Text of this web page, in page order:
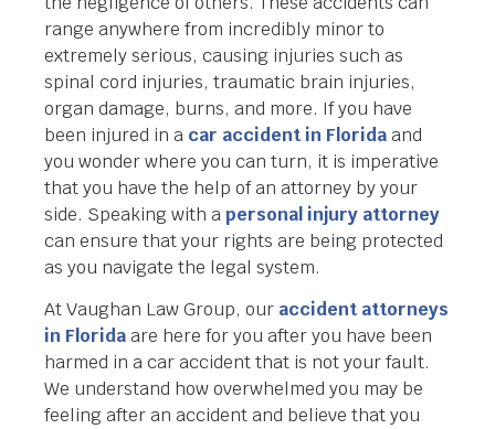
range anywhere from incredibly minor to
extremely serious, causing injuries such as
spinal cord injuries, traumatic brain injuries,
organ damage, burns, and more. If you have
been injured in a car accident in Floridaand
you wonder where you can turn, it is imperative
that you have the help of an attorney by your
side. Speaking with apersonal injury attorney
can ensure that your rights are being protected
as you navigate the legal system.
At Vaughan Law Group, our accident attorneys
in Floridaare here for you after you have been
harmed in a car accident that is not your fault.
We understand how overwhelmed you may be
feeling after an accident and believe that you